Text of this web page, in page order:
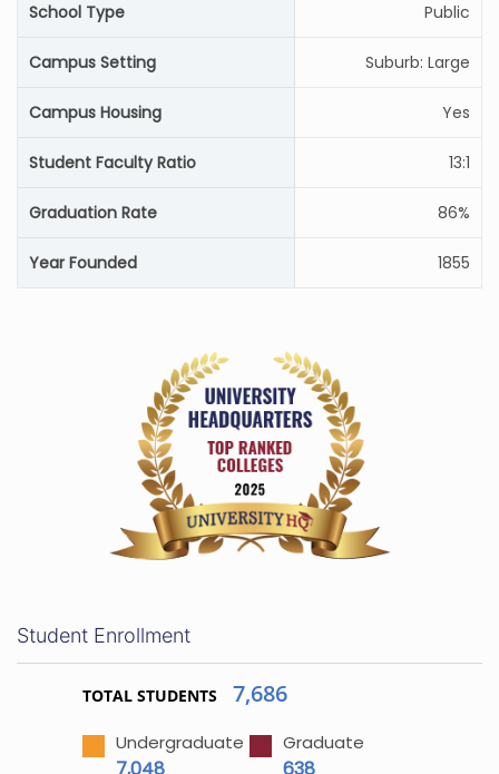
School Type Public
Campus Setting Suburb: Large
Campus Housing Yes
Student Faculty Ratio 13:1
Graduation Rate 86%
Year Founded 1855
Student Enrollment
TOTAL STUDENTS 7,686
Undergraduate Graduate